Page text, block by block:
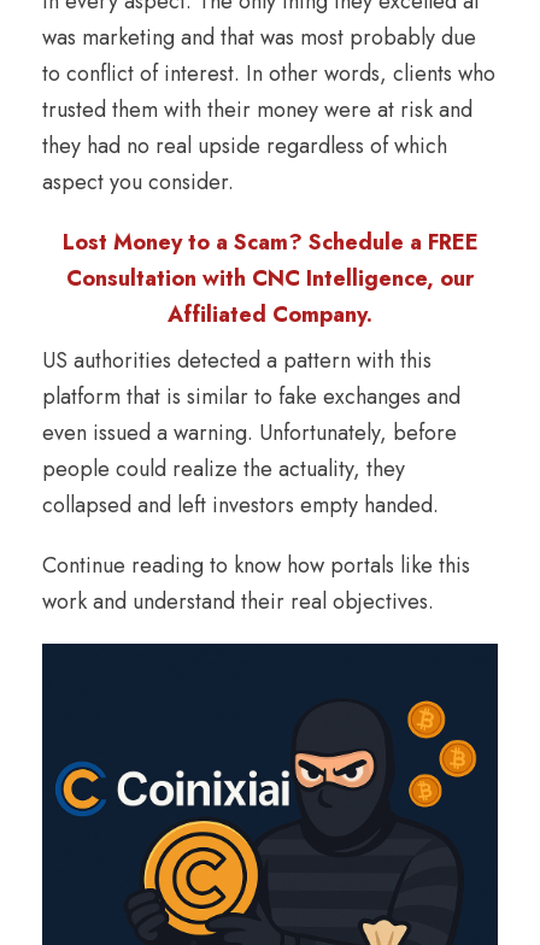
was marketing and that was most probably due
to conflict of interest. In other words, clients who
trusted them with their money were at risk and
they had no real upside regardless of which
aspect you consider.
Lost Money to a Scam? Schedule a FREE
Consultation with CNC Intelligence, our
Affiliated Company.
US authorities detected a pattern with this
platform that is similar to fake exchanges and
even issued a warning. Unfortunately, before
people could realize the actuality, they
collapsed and left investors empty handed.
Continue reading to know how portals like this
work and understand their real objectives.